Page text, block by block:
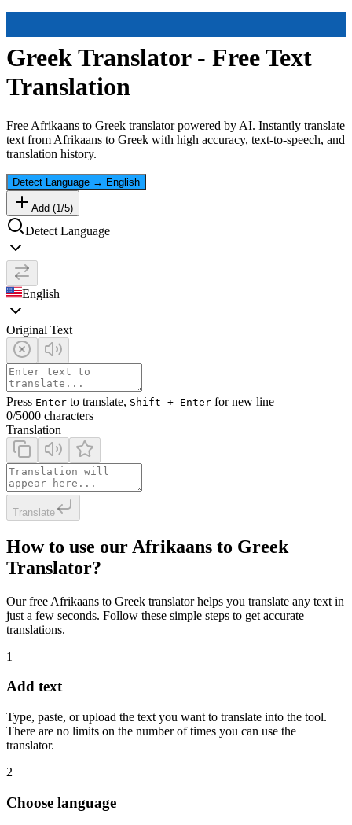
GreekTranslator - Free Text
Translation
Free Afrikaans to Greek translator powered by AI. Instantly translate
text from Afrikaans to Greek with high accuracy, text-to-speech, and
translation history.
Detect Language → English
Add (1/5)
Detect Language
English
Original Text
Press Enter to translate, Shift + Enter for new line
0/5000 characters
Translation
Translate
How to use our Afrikaans to Greek
Translator?
Our free Afrikaans to Greek translator helps you translate any text in
just a few seconds. Follow these simple steps to get accurate
translations.
1
Add text
Type, paste, or upload the text you want to translate into the tool.
There are no limits on the number of times you can use the
translator.
2
Choose language